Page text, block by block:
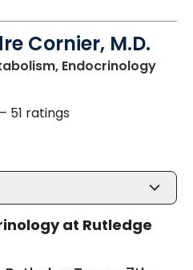
Cornier, M.D.
Endocrinologyin
51 ratings
at Rutledge